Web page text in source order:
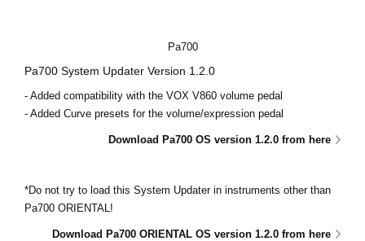
Pa700
Pa700 System Updater Version 1.2.0
- Added compatibility with the VOX V860 volume pedal
- Added Curve presets for the volume/expression pedal
Download Pa700 OS version 1.2.0 from here
*Do not try to load this System Updater in instruments other than
Pa700 ORIENTAL!
Download Pa700 ORIENTAL OS version 1.2.0 from here